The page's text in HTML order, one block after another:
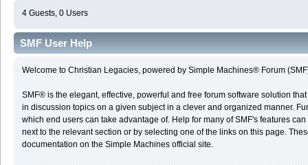
4 Guests, 0 Users
SMF User Help
Welcome to Christian Legacies, powered by Simple Machines® Forum
SMF® is the elegant, effective, powerful and free forum software solution
in discussion topics on a given subject in a clever and organized manner.
which end users can take advantage of. Help for many of SMF's features
next to the relevant section or by selecting one of the links on this page.
documentation on the Simple Machines official site.